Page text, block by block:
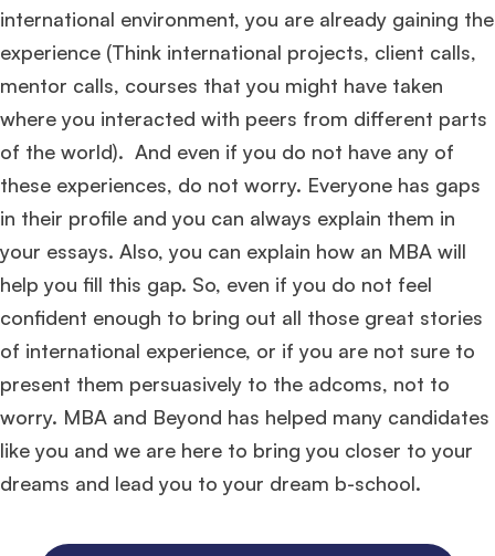
international environment, you are already gaining the
experience (Think international projects, client calls,
mentor calls, courses that you might have taken
where you interacted with peers from different parts
of the world). And even if you do not have any of
these experiences, do not worry. Everyone has gaps
in their profile and you can always explain them in
your essays. Also, you can explain how an MBA will
help you fill this gap. So, even if you do not feel
confident enough to bring out all those great stories
of international experience, or if you are not sure to
present them persuasively to the adcoms, not to
worry. MBA and Beyond has helped many candidates
like you and we are here to bring you closer to your
dreams and lead you to your dream b-school.